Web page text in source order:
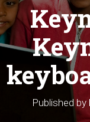
Published by